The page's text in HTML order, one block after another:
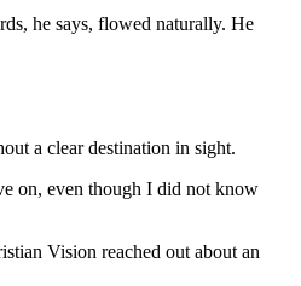
he says, flowed naturally. He
a clear destination in sight.
on, even though I did not know
Vision reached out about an